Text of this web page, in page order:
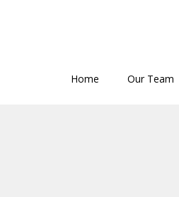
Home Our Team